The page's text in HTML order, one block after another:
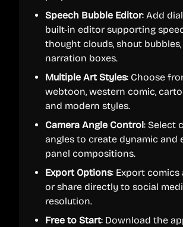
Speech Bubble Editor: Add
built-in editor supporting
thought clouds, shout bubbles,
narration boxes.
Multiple Art Styles: Choose
webtoon, western comic,
and modern styles.
Camera Angle Control: Select
angles to create dynamic and
panel compositions.
Export Options: Export comics
or share directly to social
resolution.
Free to Start: Download the